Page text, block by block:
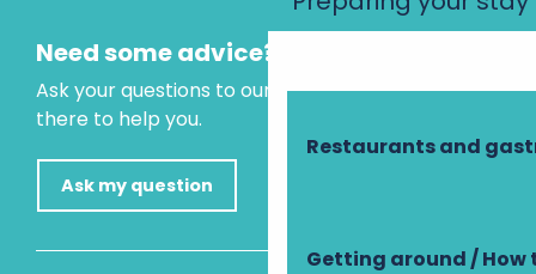
Restaurants and
Getting around / How
Need some advice?
Ask your questions to our virtual assistant, who is
there to help you.
Ask my question